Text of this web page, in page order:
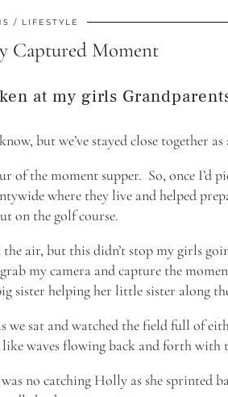
LIFESTYLE
Captured Moment
at my girls
but we’ve stayed close together
of the moment supper. So, once I’d
where they live and helped
on the golf course.
air, but this didn’t stop my girls
my camera and capture the
sister helping her little sister along
we sat and watched the field full of
waves flowing back and forth with
no catching Holly as she sprinted